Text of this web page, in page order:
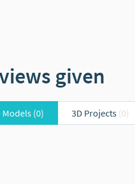
given
Models (0) 3D Projects (0)